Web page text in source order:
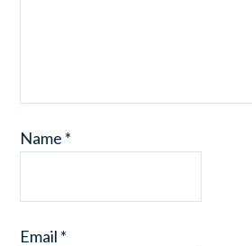
Name *
Email *